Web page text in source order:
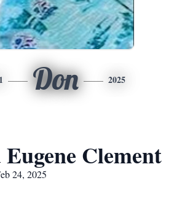
Don 2025
Clement
24, 2025